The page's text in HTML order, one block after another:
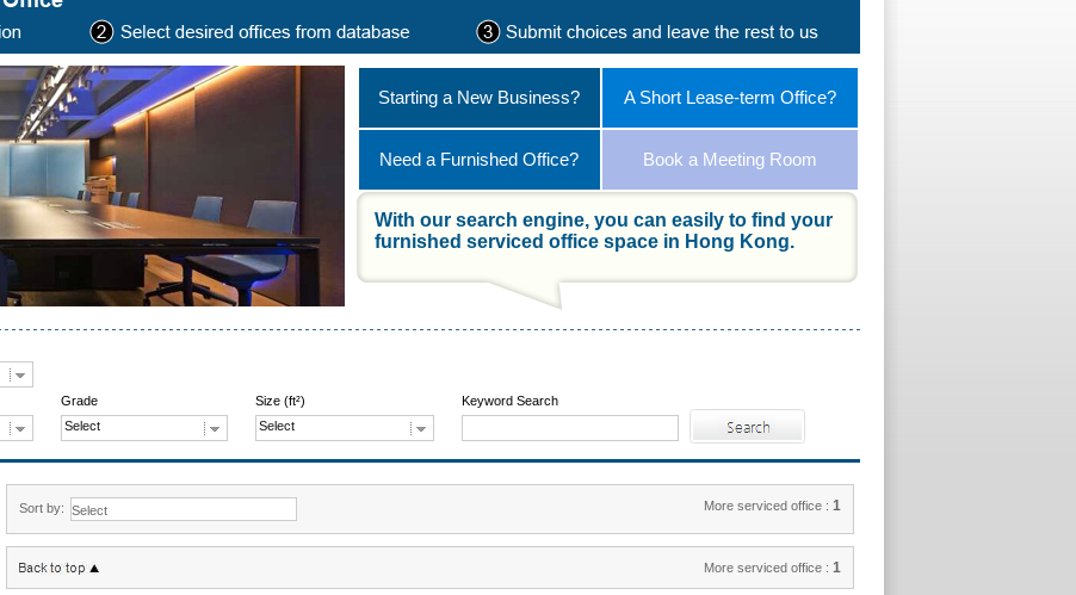
Starting a New Business? A Short Lease-term Office?
Need a Furnished Office? Book a Meeting Room
With our search engine, you can easily to find your
furnished serviced office space in Hong Kong.
Grade Size (ft²)
Keyword Search
Select Select
Sort by: More serviced office : 1
More serviced office : 1